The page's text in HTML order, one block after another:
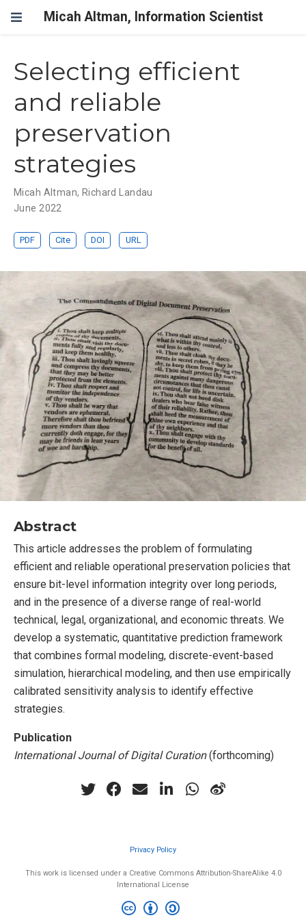
Micah Altman, Information Scientist
Selecting efficient
and reliable
preservation
strategies
Micah Altman, Richard Landau
June 2022
PDF Cite DOI URL
Abstract
This article addresses the problem of formulating
efficient and reliable operational preservation policies that
ensure bit-level information integrity over long periods,
and in the presence of a diverse range of real-world
technical, legal, organizational, and economic threats. We
develop a systematic, quantitative prediction framework
that combines formal modeling, discrete-event-based
simulation, hierarchical modeling, and then use empirically
calibrated sensitivity analysis to identify effective
strategies.
Publication
International Journal of Digital Curation(forthcoming)
Privacy Policy
This work is licensed under a Creative Commons Attribution-ShareAlike 4.0
International License